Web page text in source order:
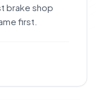
brake shop
first.